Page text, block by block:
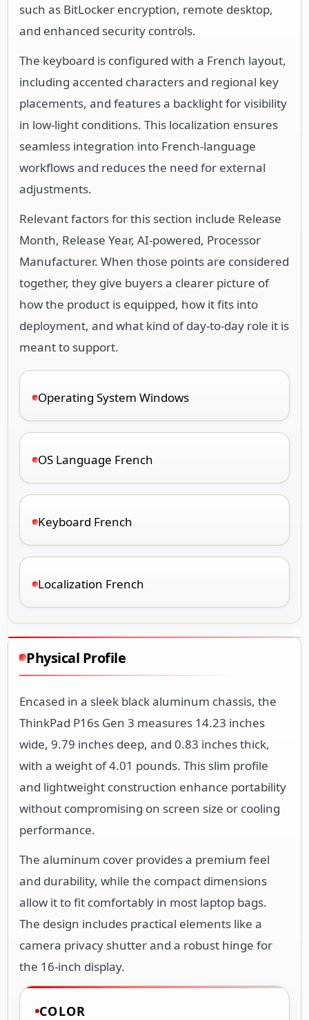
such as BitLocker encryption, remote desktop,
and enhanced security controls.
The keyboard is configured with a French layout,
including accented characters and regional key
placements, and features a backlight for visibility
in low-light conditions. This localization ensures
seamless integration into French-language
workflows and reduces the need for external
adjustments.
Relevant factors for this section include Release
Month, Release Year, AI-powered, Processor
Manufacturer. When those points are considered
together, they give buyers a clearer picture of
how the product is equipped, how it fits into
deployment, and what kind of day-to-day role it is
meant to support.
Operating System Windows
OS Language French
Keyboard French
Localization French
Physical Profile
Encased in a sleek black aluminum chassis, the
ThinkPad P16s Gen 3 measures 14.23 inches
wide, 9.79 inches deep, and 0.83 inches thick,
with a weight of 4.01 pounds. This slim profile
and lightweight construction enhance portability
without compromising on screen size or cooling
performance.
The aluminum cover provides a premium feel
and durability, while the compact dimensions
allow it to fit comfortably in most laptop bags.
The design includes practical elements like a
camera privacy shutter and a robust hinge for
the 16-inch display.
COLOR